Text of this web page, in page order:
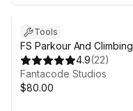
Tools
FS Parkour And Climbing
System 2
4.9(22)
Fantacode Studios
$80.00